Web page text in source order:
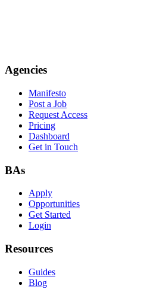
Agencies
Manifesto
Post a Job
Request Access
Pricing
Dashboard
Get in Touch
BAs
Apply
Opportunities
Get Started
Login
Resources
Guides
Blog